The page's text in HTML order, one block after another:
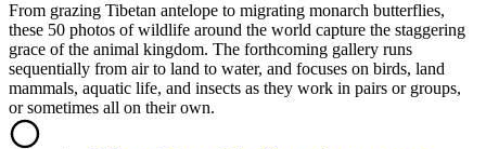
From grazing Tibetan antelope to migrating monarch butterflies,
these 50 photos of wildlife around the world capture the staggering
grace of the animal kingdom. The forthcoming gallery runs
sequentially from air to land to water, and focuses on birds, land
mammals, aquatic life, and insects as they work in pairs or groups,
or sometimes all on their own.